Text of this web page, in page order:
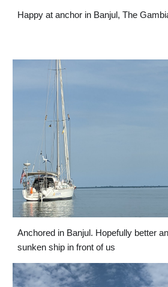
Happy at anchor in Banjul, The
Anchored in Banjul. Hopefully better
sunken ship in front of us